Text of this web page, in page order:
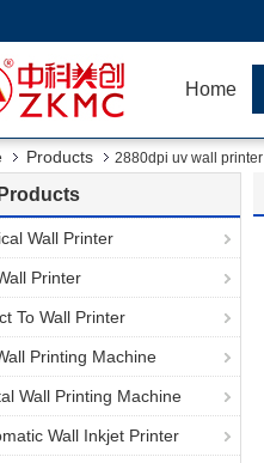
Home
Products 2880dpi uv wall printer
Wall Printer
Printer
To Wall Printer
Printing Machine
Wall Printing Machine
Wall Inkjet Printer